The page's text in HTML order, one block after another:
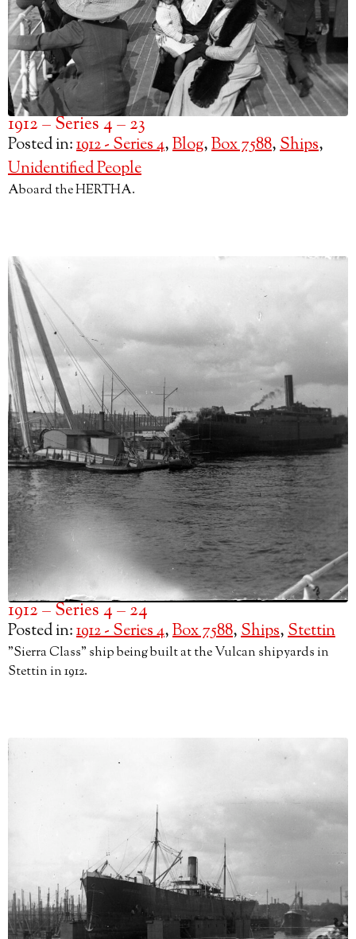
1912 – Series 4 – 23
Posted in:1912 - Series 4,Blog,Box 7588,Ships,
Unidentified People
Aboard the HERTHA.
1912 – Series 4 – 24
Posted in:1912 - Series 4,Box 7588,Ships,Stettin
"Sierra Class" ship being built at the Vulcan shipyards in
Stettin in 1912.